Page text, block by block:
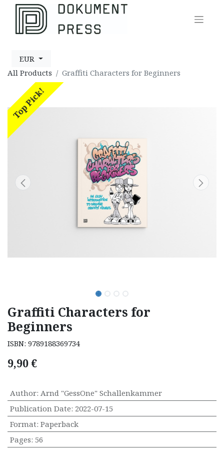
EUR
All Products
Graffiti Characters for Beginners
Top Pick!
Graffiti Characters for
Beginners
ISBN: 9789188369734
9,90€
Author: Arnd "GessOne" Schallenkammer
Publication Date: 2022-07-15
Format: Paperback
Pages: 56